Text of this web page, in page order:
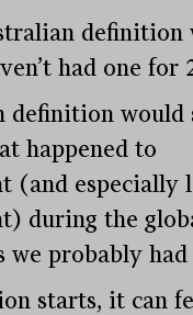
definition
had one for
definition would
happened to
(and especially
during the
we probably had
starts, it can